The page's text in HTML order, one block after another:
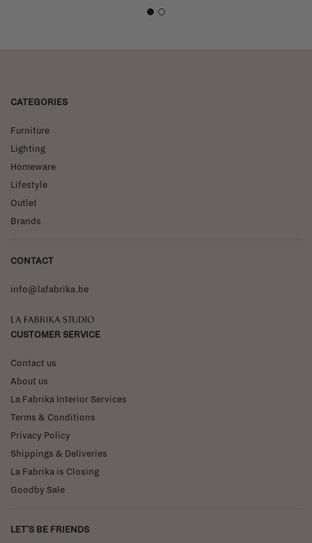
1 2
CATEGORIES
Furniture
Lighting
Homeware
Lifestyle
Outlet
Brands
CONTACT
info@lafabrika.be
La Fabrika Studio
CUSTOMER SERVICE
Contact us
About us
La Fabrika Interior Services
Terms & Conditions
Privacy Policy
Shippings & Deliveries
La Fabrika is Closing
Goodby Sale
LET'S BE FRIENDS